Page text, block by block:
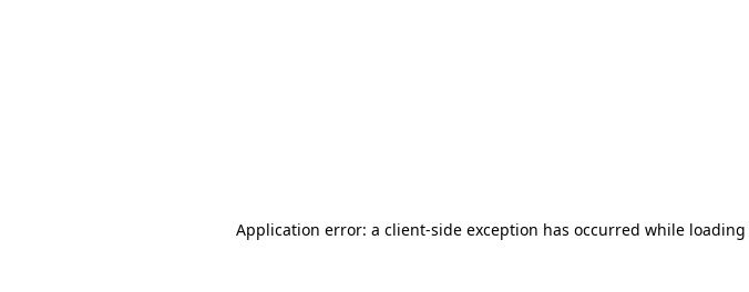
Application error: a client-side exception has occurred while loading